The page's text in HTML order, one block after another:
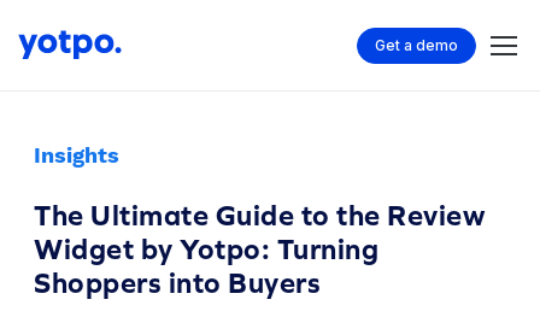
Get a demo
Insights
The Ultimate Guide to the Review
Widget by Yotpo: Turning
Shoppers into Buyers